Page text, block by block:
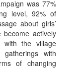
was 77%
level, 92% of
about girls’
actively
with the village
gatherings with
of changing